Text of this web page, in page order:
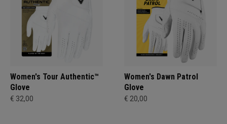
Women's Tour Authentic™
Glove
€ 32,00
Women's Dawn Patrol
Glove
€ 20,00